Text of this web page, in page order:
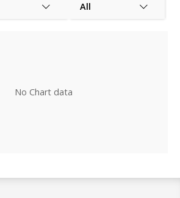
All
No Chart data